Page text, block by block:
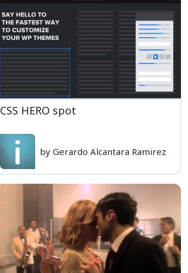
CSS HERO spot
by Gerardo Alcantara Ramirez